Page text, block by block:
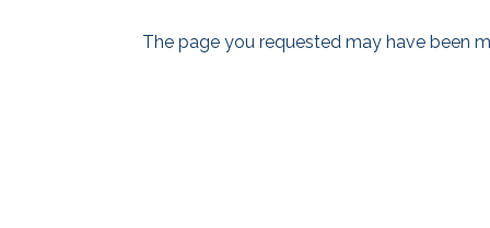
The page you requested may have been